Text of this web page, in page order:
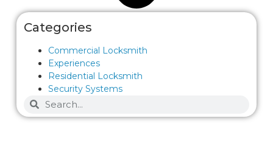
Categories
Commercial Locksmith
Experiences
Residential Locksmith
Security Systems